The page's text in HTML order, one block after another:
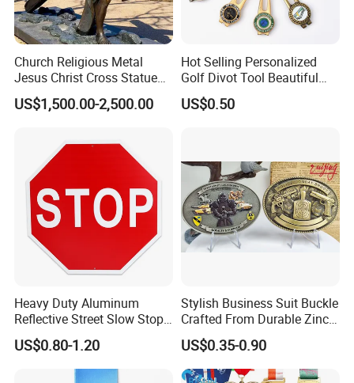
Church Religious Metal
Jesus Christ Cross Statue
Life Size Outdoor Lost Wax
Casting Bronze Jesus
US$1,500.00-2,500.00
Hot Selling Personalized
Golf Divot Tool Beautiful
Magnetic Golf Ball Marker
US$0.50
Heavy Duty Aluminum
Reflective Street Slow Stop
Warning Informational Sign
US$0.80-1.20
Stylish Business Suit Buckle
Crafted From Durable Zinc
Alloy
US$0.35-0.90